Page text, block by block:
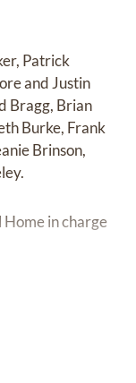
Patrick
and Justin
Bragg, Brian
Burke, Frank
Brinson,
in charge